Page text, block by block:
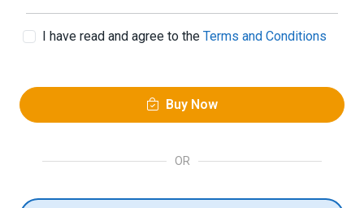
I have read and agree to the Terms and Conditions
Buy Now
OR